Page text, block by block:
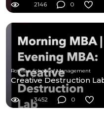
2146 0
Rotman School of Management
Creative Destruction
3452 0